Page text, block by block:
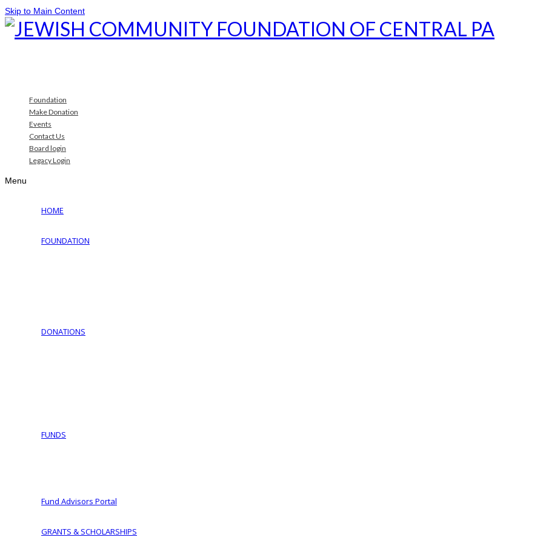
Skip to Main Content
Foundation
Make Donation
Events
Contact Us
Board login
Legacy Login
Menu
HOME
FOUNDATION
DONATIONS
FUNDS
Fund Advisors Portal
GRANTS & SCHOLARSHIPS